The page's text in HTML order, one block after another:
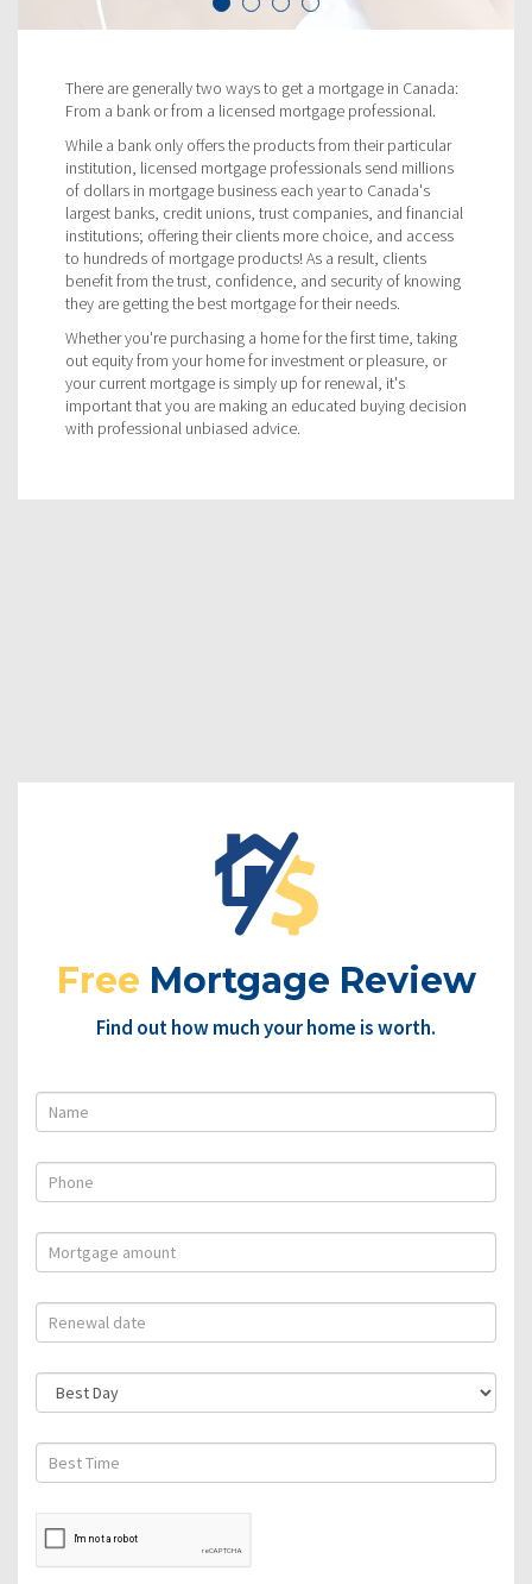
There are generally two ways to get a mortgage in Canada:
From a bank or from a licensed mortgage professional.
While a bank only offers the products from their particular
institution, licensed mortgage professionals send millions
of dollars in mortgage business each year to Canada's
largest banks, credit unions, trust companies, and financial
institutions; offering their clients more choice, and access
to hundreds of mortgage products! As a result, clients
benefit from the trust, confidence, and security of knowing
they are getting the best mortgage for their needs.
Whether you're purchasing a home for the first time, taking
out equity from your home for investment or pleasure, or
your current mortgage is simply up for renewal, it's
important that you are making an educated buying decision
with professional unbiased advice.
Free Mortgage Review
Find out how much your home is worth.